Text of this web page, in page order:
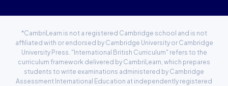
*CambriLearn is not a registered Cambridge school and is not
affiliated with or endorsed by Cambridge University or Cambridge
University Press. "International British Curriculum" refers to the
curriculum framework delivered by CambriLearn, which prepares
students to write examinations administered by Cambridge
Assessment International Education at independently registered